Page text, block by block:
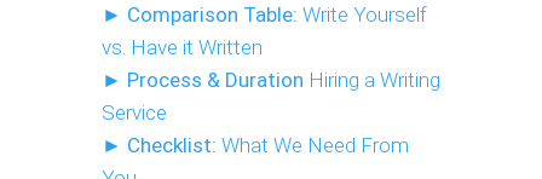
► Comparison Table: Write Yourself
vs. Have it Written
► Process & Duration Hiring a Writing
Service
► Checklist: What We Need From